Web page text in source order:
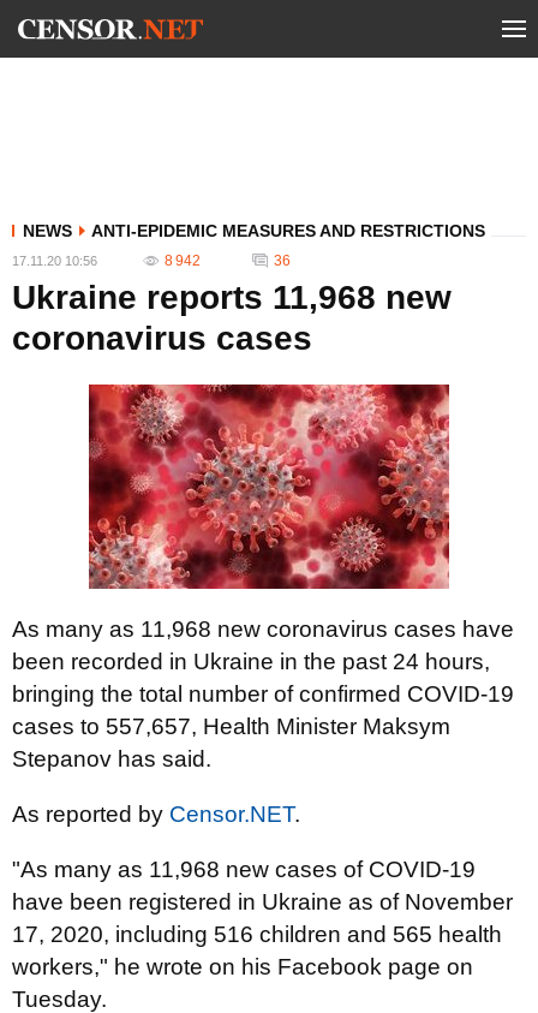
NEWS ANTI-EPIDEMIC MEASURES AND RESTRICTIONS
17.11.20 10:56 8 942 36
Ukraine reports 11,968 new
coronavirus cases
As many as 11,968 new coronavirus cases have
been recorded in Ukraine in the past 24 hours,
bringing the total number of confirmed COVID-19
cases to 557,657, Health Minister Maksym
Stepanov has said.
As reported by Censor.NET.
"As many as 11,968 new cases of COVID-19
have been registered in Ukraine as of November
17, 2020, including 516 children and 565 health
workers," he wrote on his Facebook page on
Tuesday.